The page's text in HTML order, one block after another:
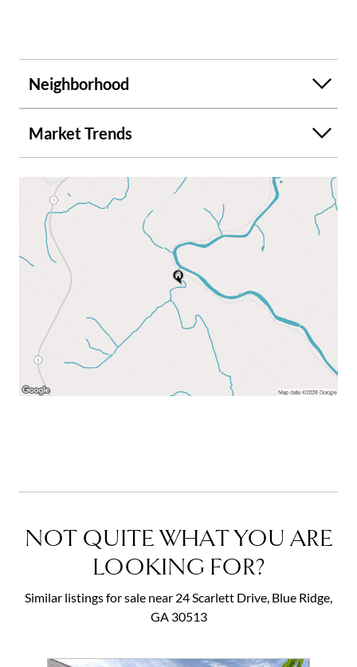
Neighborhood
Market Trends
NOT QUITE WHAT YOU ARE
LOOKING FOR?
Similar listings for sale near 24 Scarlett Drive, Blue Ridge,
GA 30513